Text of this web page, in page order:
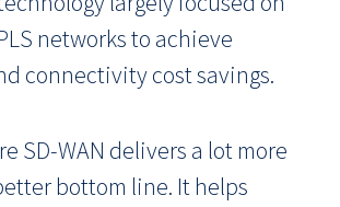
networks to achieve
connectivity cost savings.
SD-WAN delivers a lot more
bottom line. It helps